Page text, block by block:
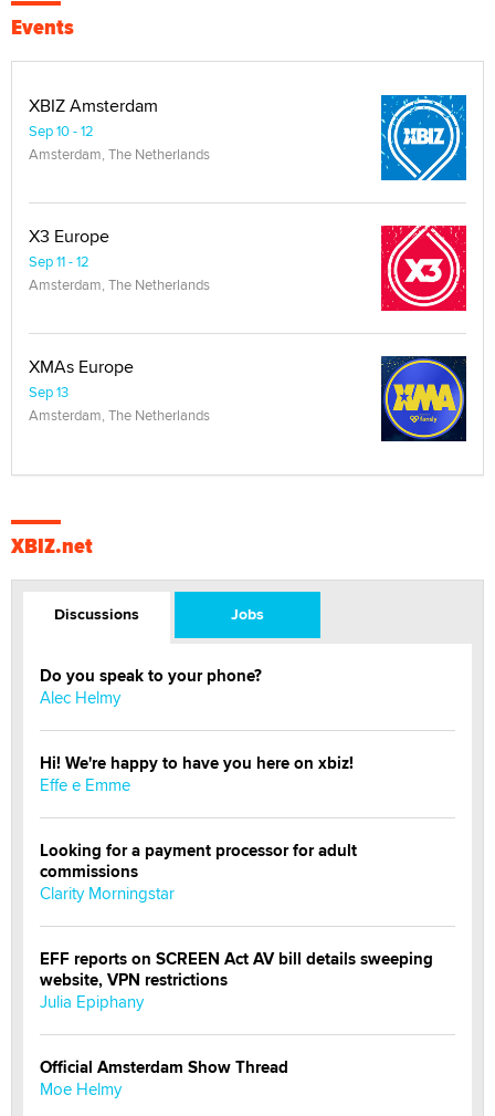
Events
XBIZ Amsterdam
Sep 10 - 12
Amsterdam, The Netherlands
X3 Europe
Sep 11 - 12
Amsterdam, The Netherlands
XMAs Europe
Sep 13
Amsterdam, The Netherlands
XBIZ.net
Discussions Jobs
Do you speak to your phone?
Alec Helmy
Hi! We're happy to have you here on xbiz!
Effe e Emme
Looking for a payment processor for adult
commissions
Clarity Morningstar
EFF reports on SCREEN Act AV bill details sweeping
website, VPN restrictions
Julia Epiphany
Official Amsterdam Show Thread
Moe Helmy